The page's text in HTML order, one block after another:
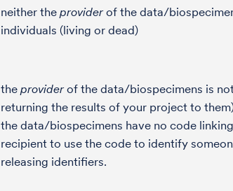
neither the providerof the data/
individuals (living or dead)
the providerof the data/biospecimens is
returning the results of your project to
the data/biospecimens have no code
recipient to use the code to identify
releasing identifiers.